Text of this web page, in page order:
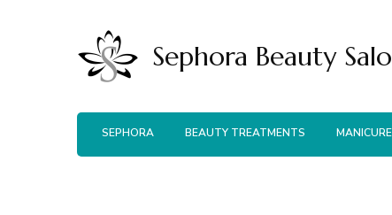
Sephora Beauty
SEPHORA BEAUTY TREATMENTS